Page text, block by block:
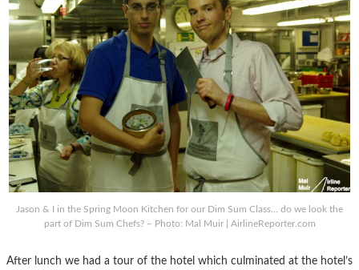
Jason & I in the Spring Moon Kitchen for our Dim Sum Class… do we look the
part of Dim Sum Chefs? – Photo: Mal Muir | AirlineReporter.com
After lunch we had a tour of the hotel which culminated at the hotel’s